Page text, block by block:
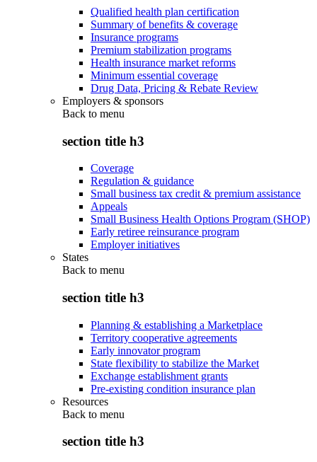
Qualified health plan certification
Summary of benefits & coverage
Insurance programs
Premium stabilization programs
Health insurance market reforms
Minimum essential coverage
Drug Data, Pricing & Rebate Review
Employers & sponsors
Back to menu
section title h3
Coverage
Regulation & guidance
Small business tax credit & premium assistance
Appeals
Small Business Health Options Program (SHOP)
Early retiree reinsurance program
Employer initiatives
States
Back to menu
section title h3
Planning & establishing a Marketplace
Territory cooperative agreements
Early innovator program
State flexibility to stabilize the Market
Exchange establishment grants
Pre-existing condition insurance plan
Resources
Back to menu
section title h3